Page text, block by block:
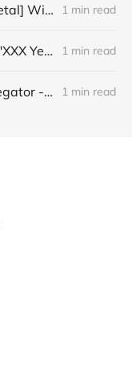
[Alternative Progressive Metal] Winter on Venus - "Words I Never Meant" 1 min read
[Black Metal] Black Altar - "XXX Years ov Rituals Upon the Black Altar – 1996-2026" 1 min read
[Melodic Death Metal] Agregator - "Elízium" 1 min read